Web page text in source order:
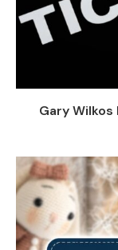
Gary